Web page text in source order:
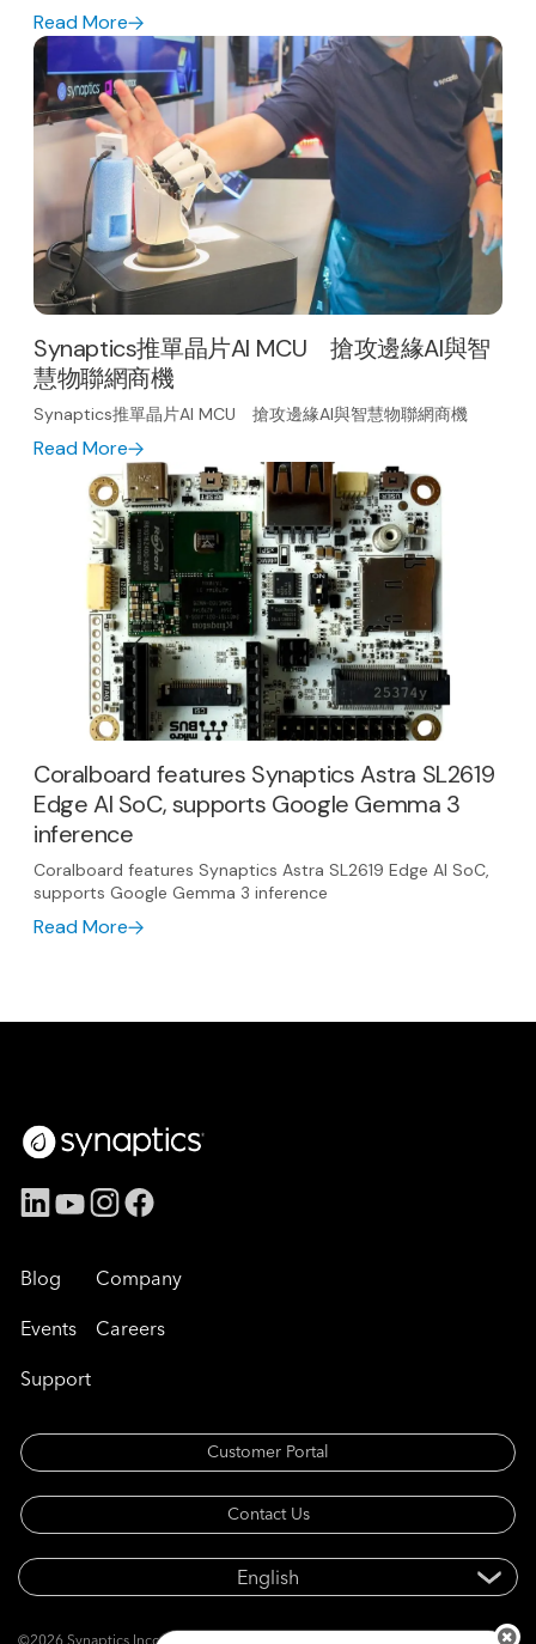
Read More
Synaptics推單晶片AI MCU 搶攻邊緣AI與智
慧物聯網商機
Synaptics推單晶片AI MCU 搶攻邊緣AI與智慧物聯網商機
Read More
Coralboard features Synaptics Astra SL2619
Edge AI SoC, supports Google Gemma 3
inference
Coralboard features Synaptics Astra SL2619 Edge AI SoC,
supports Google Gemma 3 inference
Read More
Blog
Events
Support
Company
Careers
Customer Portal
Contact Us
©2026 Synaptics Incorporated. All rights reserved.